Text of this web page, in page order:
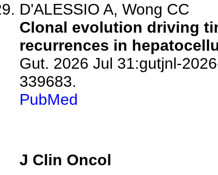
D'ALESSIO A, Wong CC
Clonal evolution driving
recurrences in
Gut. 2026 Jul 31:gutjnl-
339683.
PubMed
J Clin Oncol